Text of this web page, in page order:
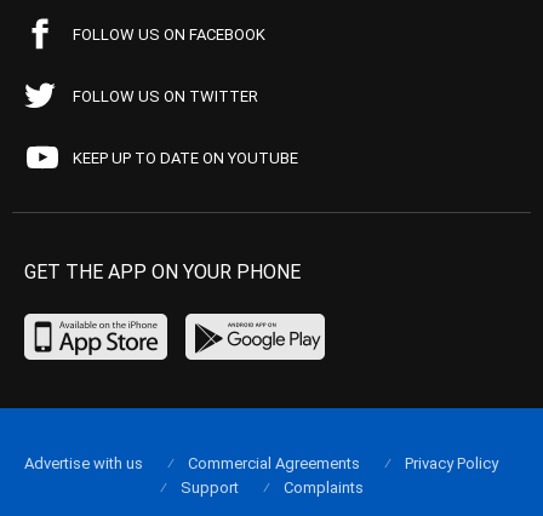
FOLLOW US ON FACEBOOK
FOLLOW US ON TWITTER
KEEP UP TO DATE ON YOUTUBE
GET THE APP ON YOUR PHONE
Advertise with us Commercial Agreements
Privacy Policy
Support
Complaints